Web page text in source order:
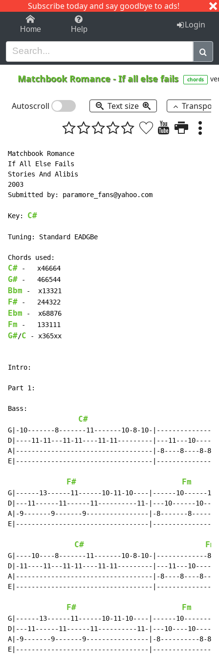
Subscribe today and say goodbye to ads!
1-9 C I J
Home Help Login
Matchbook Romance -If all else fails chords
Autoscroll Text size
Matchbook Romance
If All Else Fails
Stories And Alibis
2003
Submitted by: paramore_fans@yahoo.com
Key: C#
Tuning: Standard EADGBe
C#
G#
Bbm
F#
Ebm
Fm
G#/C - x365xx
Intro:
Part 1:
Bass:
C#
G|-10-------8-------11-------10-8-10-
D|----11-11---11-11----11-11---------|---11---
A|-----------------------------------|-8----8----8-
E|-----------------------------------
F# Fm
G|------13------11------10-11-10----|------10------
D|---11------11------11----------11-|---10------
A|-9-------9-------9----------------|-8-------
E|----------------------------------
C# Fm
G|----10----8-------11-------10-8-10-|-------------
D|-11----11---11-11----11-11---------|---11---10-----
A|-----------------------------------|-8----8----
E|-----------------------------------
F# Fm
G|------13------11------10-11-10----|------
D|---11------11------11----------11-|---10----
A|-9-------9-------9----------------|-8----------8-8-|-
E|----------------------------------